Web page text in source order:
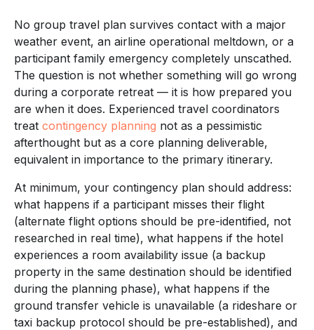
No group travel plan survives contact with a major
weather event, an airline operational meltdown, or a
participant family emergency completely unscathed.
The question is not whether something will go wrong
during a corporate retreat — it is how prepared you
are when it does. Experienced travel coordinators
treat contingency planning not as a pessimistic
afterthought but as a core planning deliverable,
equivalent in importance to the primary itinerary.
At minimum, your contingency plan should address:
what happens if a participant misses their flight
(alternate flight options should be pre-identified, not
researched in real time), what happens if the hotel
experiences a room availability issue (a backup
property in the same destination should be identified
during the planning phase), what happens if the
ground transfer vehicle is unavailable (a rideshare or
taxi backup protocol should be pre-established), and